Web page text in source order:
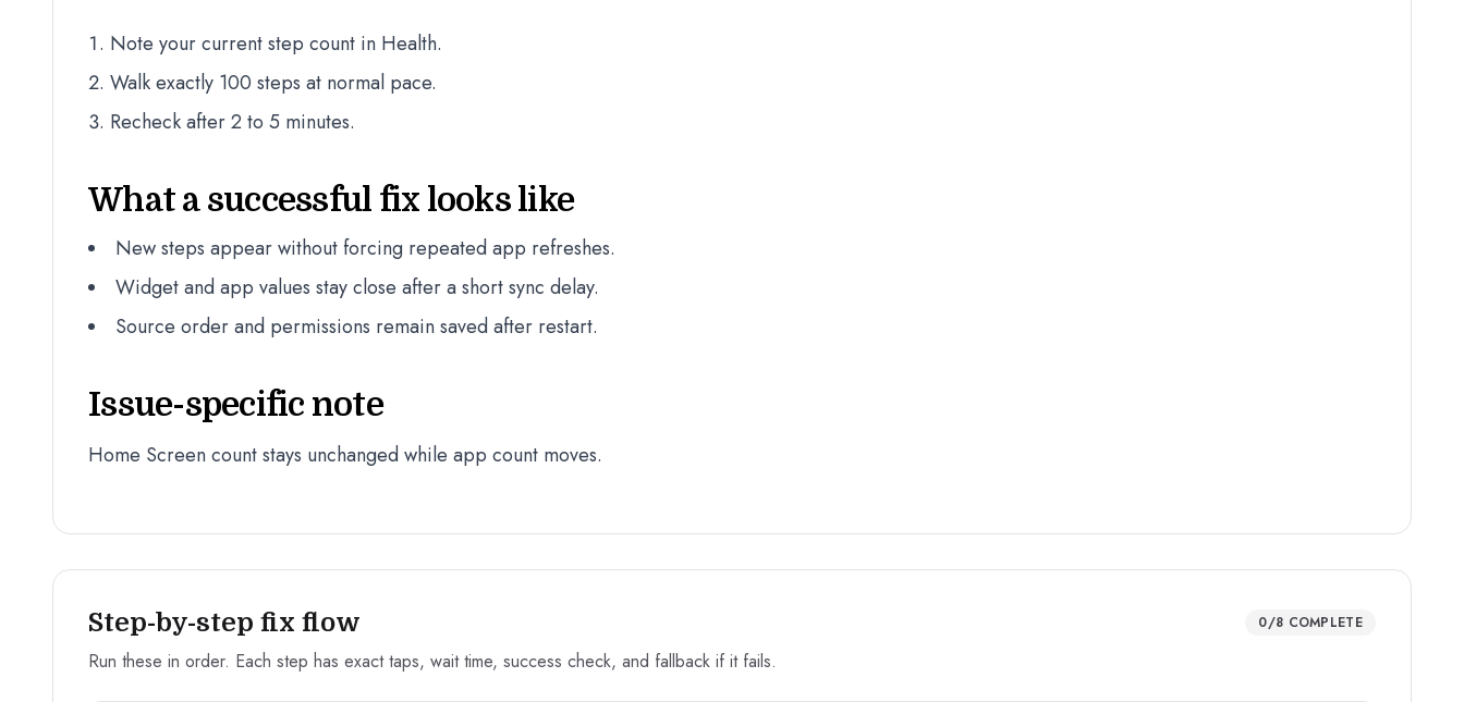
Note your current step count in Health.
Walk exactly 100 steps at normal pace.
Recheck after 2 to 5 minutes.
What a successful fix looks like
New steps appear without forcing repeated app refreshes.
Widget and app values stay close after a short sync delay.
Source order and permissions remain saved after restart.
Issue-specific note
Home Screen count stays unchanged while app count moves.
Step-by-step fix flow 0/8 COMPLETE
Run these in order. Each step has exact taps, wait time, success check, and fallback if it fails.